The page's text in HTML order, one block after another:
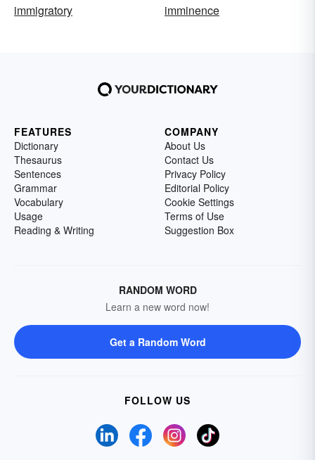
immigratory
imminence
FEATURES
Dictionary
Thesaurus
Sentences
Grammar
Vocabulary
Usage
Reading & Writing
COMPANY
About Us
Contact Us
Privacy Policy
Editorial Policy
Cookie Settings
Terms of Use
Suggestion Box
RANDOM WORD
Learn a new word now!
Get a Random Word
FOLLOW US